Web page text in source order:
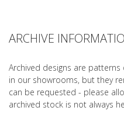
ARCHIVE
Archived designs are
in our showrooms, but they
can be requested - please
archived stock is not always